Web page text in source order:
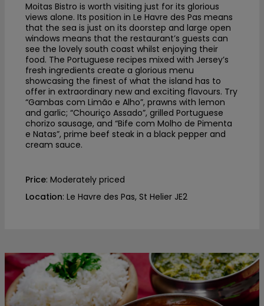
Moitas Bistro is worth visiting just for its glorious
views alone. Its position in Le Havre des Pas means
that the sea is just on its doorstep and large open
windows means that the restaurant’s guests can
see the lovely south coast whilst enjoying their
food. The Portuguese recipes mixed with Jersey’s
fresh ingredients create a glorious menu
showcasing the finest of what the island has to
offer in extraordinary new and exciting flavours. Try
“Gambas com Limão e Alho”, prawns with lemon
and garlic; “Chouriço Assado”, grilled Portuguese
chorizo sausage, and “Bife com Molho de Pimenta
e Natas”, prime beef steak in a black pepper and
cream sauce.
Price: Moderately priced
Location: Le Havre des Pas, St Helier JE2